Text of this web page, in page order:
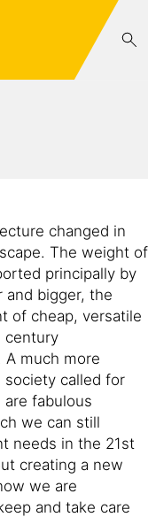
changed in
The weight of
principally by
bigger, the
of cheap, versatile
century
A much more
called for
fabulous
we can still
needs in the 21st
creating a new
we are
and take care